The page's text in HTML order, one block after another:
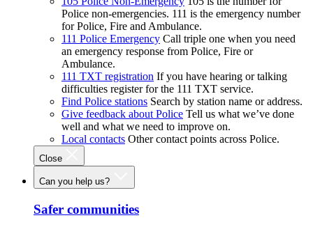
Police non-emergencies. 111 is the emergency number
for Police, Fire and Ambulance.
111 Police Emergency Call triple one when you need
an emergency response from Police, Fire or
Ambulance.
111 TXT registration If you have hearing or talking
difficulties register for the 111 TXT service.
Find Police stations Search by station name or address.
Give feedback about Police Tell us what we’ve done
well and what we need to improve on.
Local contacts Other contact points across Police.
Close
Can you help us?
Safer communities